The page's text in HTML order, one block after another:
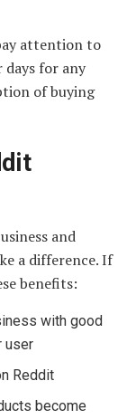
attention to
for any
of buying
and
a difference. If
benefits:
with good
user
Reddit
become